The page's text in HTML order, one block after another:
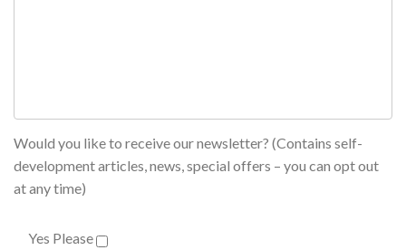
Would you like to receive our newsletter? (Contains self-
development articles, news, special offers – you can opt out
at any time)
Yes Please